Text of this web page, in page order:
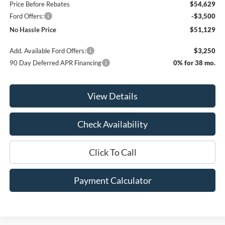
Price Before Rebates
$54,629
Ford Offers:
-$3,500
No Hassle Price
$51,129
Add. Available Ford Offers:
$3,250
90 Day Deferred APR Financing
0% for 38 mo.
View Details
Check Availability
Click To Call
Payment Calculator